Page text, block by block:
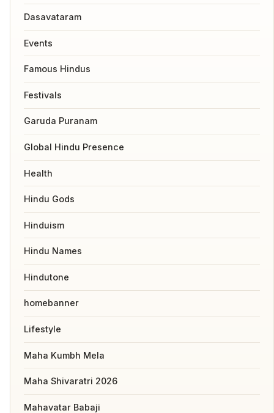
Dasavataram
Events
Famous Hindus
Festivals
Garuda Puranam
Global Hindu Presence
Health
Hindu Gods
Hinduism
Hindu Names
Hindutone
homebanner
Lifestyle
Maha Kumbh Mela
Maha Shivaratri 2026
Mahavatar Babaji